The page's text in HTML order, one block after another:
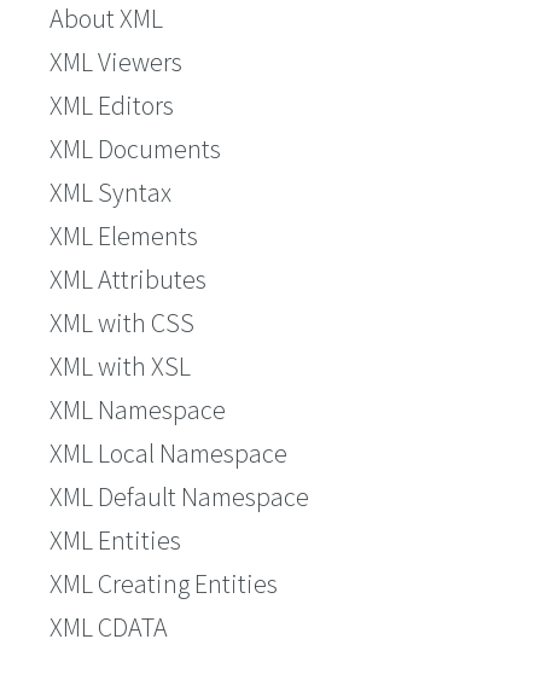
About XML
XML Viewers
XML Editors
XML Documents
XML Syntax
XML Elements
XML Attributes
XML with CSS
XML with XSL
XML Namespace
XML Local Namespace
XML Default Namespace
XML Entities
XML Creating Entities
XML CDATA